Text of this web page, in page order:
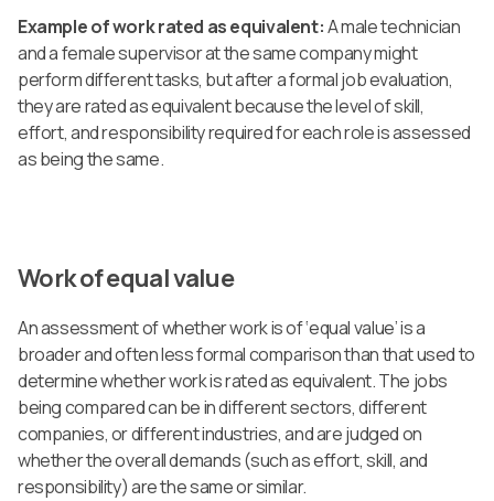
Example of work rated as equivalent:A male technician
and a female supervisor at the same company might
perform different tasks, but after a formal job evaluation,
they are rated as equivalent because the level of skill,
effort, and responsibility required for each role is assessed
as being the same.
Work of equal value
An assessment of whether work is of ‘equal value’ is a
broader and often less formal comparison than that used to
determine whether work is rated as equivalent. The jobs
being compared can be in different sectors, different
companies, or different industries, and are judged on
whether the overall demands (such as effort, skill, and
responsibility) are the same or similar.